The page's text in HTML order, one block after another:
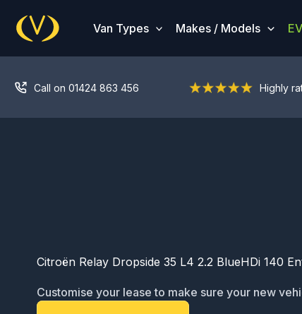
content
Van Types Makes / Models
Call on 01424 863 456 Highly
Citroën Relay Dropside 35 L4 2.2 BlueHDi 140
Customise your lease to make sure your new
ready for service: